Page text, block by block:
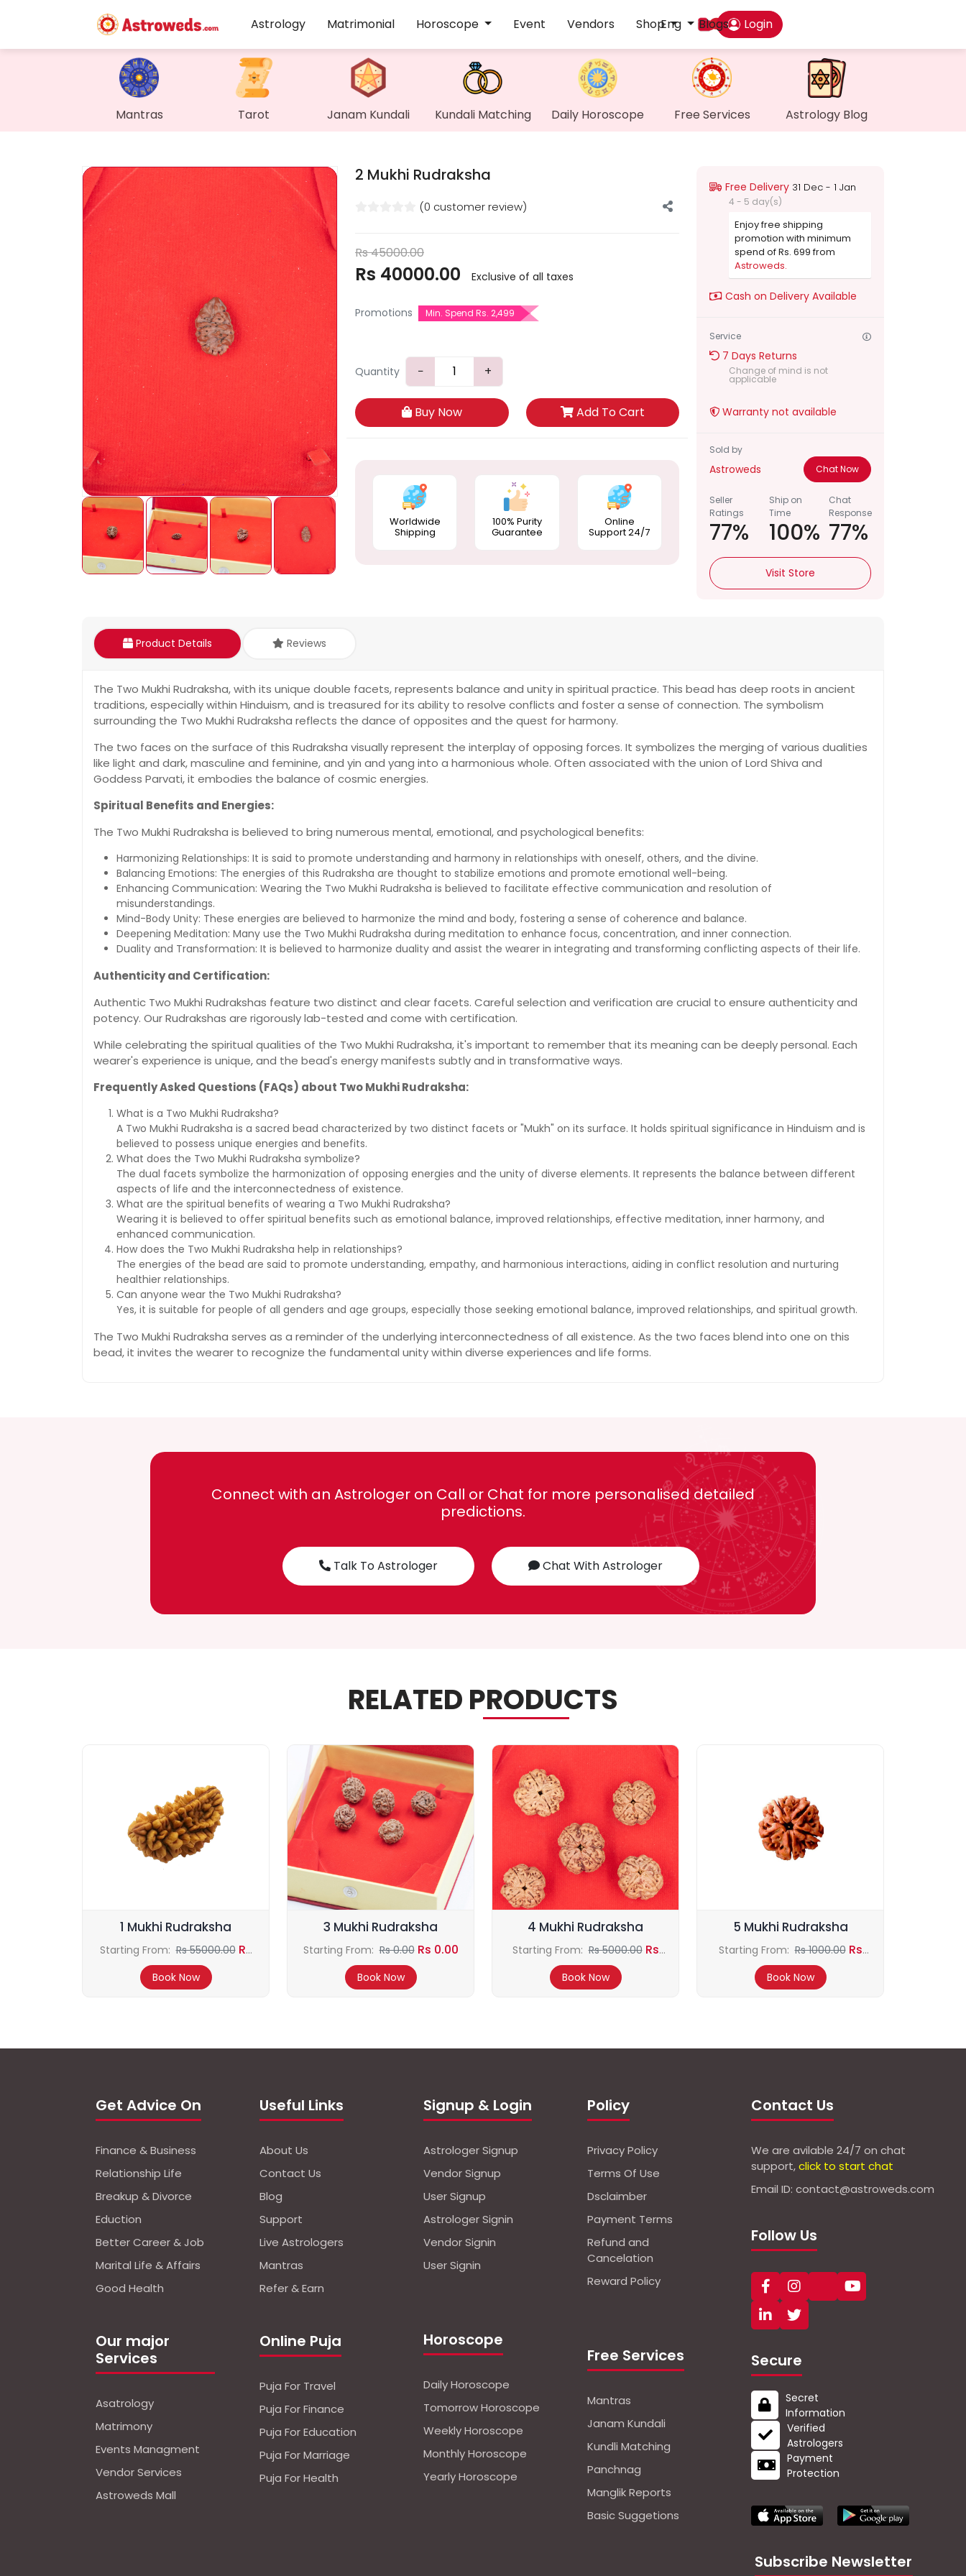
Astrology Matrimonial Horoscope Event Vendors Shop Blogs
Eng Login
Mantras Tarot Janam Kundali Kundali Matching Daily Horoscope Free Services Astrology Blog
2 Mukhi Rudraksha
(0 customer review)
Rs45000.00
Rs 40000.00 Exclusive of all taxes
Promotions Min. Spend Rs. 2,499
Quantity − +
Buy Now Add To Cart
Worldwide
Shipping
100% Purity
Guarantee
Online
Support 24/7
Free Delivery 31 Dec - 1 Jan
4 - 5 day(s)
Enjoy free shipping
promotion with minimum
spend of Rs. 699 from
Astroweds.
Cash on Delivery Available
Service
7 Days Returns
Change of mind is not
applicable
Warranty not available
Sold by
Astroweds Chat Now
Seller
Ratings
77%
Ship on
Time
100%
Chat
Response
77%
Visit Store
Product Details Reviews
The Two Mukhi Rudraksha, with its unique double facets, represents balance and unity in spiritual practice. This bead has deep roots in ancient
traditions, especially within Hinduism, and is treasured for its ability to resolve conflicts and foster a sense of connection. The symbolism
surrounding the Two Mukhi Rudraksha reflects the dance of opposites and the quest for harmony.
The two faces on the surface of this Rudraksha visually represent the interplay of opposing forces. It symbolizes the merging of various dualities
like light and dark, masculine and feminine, and yin and yang into a harmonious whole. Often associated with the union of Lord Shiva and
Goddess Parvati, it embodies the balance of cosmic energies.
Spiritual Benefits and Energies:
The Two Mukhi Rudraksha is believed to bring numerous mental, emotional, and psychological benefits:
Harmonizing Relationships: It is said to promote understanding and harmony in relationships with oneself, others, and the divine.
Balancing Emotions: The energies of this Rudraksha are thought to stabilize emotions and promote emotional well-being.
Enhancing Communication: Wearing the Two Mukhi Rudraksha is believed to facilitate effective communication and resolution of
misunderstandings.
Mind-Body Unity: These energies are believed to harmonize the mind and body, fostering a sense of coherence and balance.
Deepening Meditation: Many use the Two Mukhi Rudraksha during meditation to enhance focus, concentration, and inner connection.
Duality and Transformation: It is believed to harmonize duality and assist the wearer in integrating and transforming conflicting aspects of their life.
Authenticity and Certification:
Authentic Two Mukhi Rudrakshas feature two distinct and clear facets. Careful selection and verification are crucial to ensure authenticity and
potency. Our Rudrakshas are rigorously lab-tested and come with certification.
While celebrating the spiritual qualities of the Two Mukhi Rudraksha, it's important to remember that its meaning can be deeply personal. Each
wearer's experience is unique, and the bead's energy manifests subtly and in transformative ways.
Frequently Asked Questions (FAQs) about Two Mukhi Rudraksha:
What is a Two Mukhi Rudraksha?
A Two Mukhi Rudraksha is a sacred bead characterized by two distinct facets or "Mukh" on its surface. It holds spiritual significance in Hinduism and is
believed to possess unique energies and benefits.
What does the Two Mukhi Rudraksha symbolize?
The dual facets symbolize the harmonization of opposing energies and the unity of diverse elements. It represents the balance between different
aspects of life and the interconnectedness of existence.
What are the spiritual benefits of wearing a Two Mukhi Rudraksha?
Wearing it is believed to offer spiritual benefits such as emotional balance, improved relationships, effective meditation, inner harmony, and
enhanced communication.
How does the Two Mukhi Rudraksha help in relationships?
The energies of the bead are said to promote understanding, empathy, and harmonious interactions, aiding in conflict resolution and nurturing
healthier relationships.
Can anyone wear the Two Mukhi Rudraksha?
Yes, it is suitable for people of all genders and age groups, especially those seeking emotional balance, improved relationships, and spiritual growth.
The Two Mukhi Rudraksha serves as a reminder of the underlying interconnectedness of all existence. As the two faces blend into one on this
bead, it invites the wearer to recognize the fundamental unity within diverse experiences and life forms.
Connect with an Astrologer on Call or Chat for more personalised detailed
predictions.
Talk To Astrologer Chat With Astrologer
RELATED PRODUCTS
1 Mukhi Rudraksha
Starting From: Rs 55000.00 Rs
50000.00
Book Now
3 Mukhi Rudraksha
Starting From: Rs 0.00 Rs 0.00
Book Now
4 Mukhi Rudraksha
Starting From: Rs 5000.00 Rs
4500.00
Book Now
5 Mukhi Rudraksha
Starting From: Rs 1000.00 Rs
800.00
Book Now
Get Advice On
Finance & Business
Relationship Life
Breakup & Divorce
Eduction
Better Career & Job
Marital Life & Affairs
Good Health
Our major
Services
Asatrology
Matrimony
Events Managment
Vendor Services
Astroweds Mall
Useful Links
About Us
Contact Us
Blog
Support
Live Astrologers
Mantras
Refer & Earn
Online Puja
Puja For Travel
Puja For Finance
Puja For Education
Puja For Marriage
Puja For Health
Signup & Login
Astrologer Signup
Vendor Signup
User Signup
Astrologer Signin
Vendor Signin
User Signin
Horoscope
Daily Horoscope
Tomorrow Horoscope
Weekly Horoscope
Monthly Horoscope
Yearly Horoscope
Policy
Privacy Policy
Terms Of Use
Dsclaimber
Payment Terms
Refund and
Cancelation
Reward Policy
Free Services
Mantras
Janam Kundali
Kundli Matching
Panchnag
Manglik Reports
Basic Suggetions
Contact Us
We are avilable 24/7 on chat
support,click to start chat
Email ID: contact@astroweds.com
Follow Us
Secure
Secret
Information
Verified
Astrologers
Payment
Protection
Subscribe Newsletter